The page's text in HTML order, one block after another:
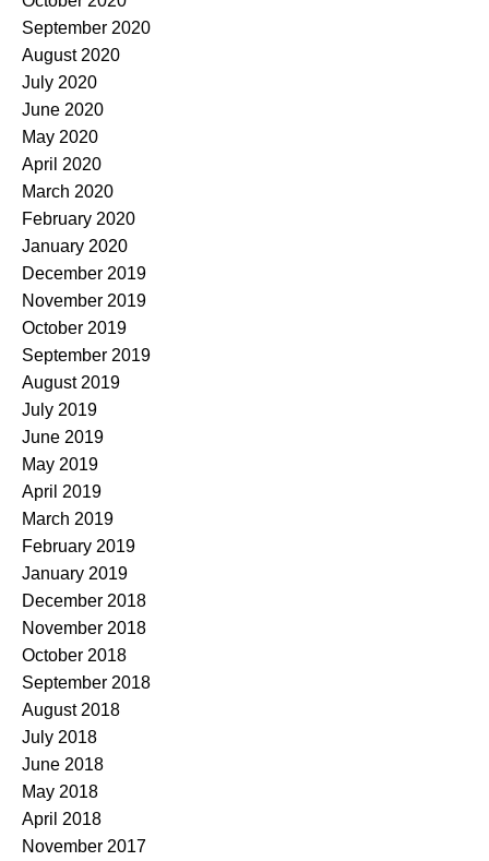
September 2020
August 2020
July 2020
June 2020
May 2020
April 2020
March 2020
February 2020
January 2020
December 2019
November 2019
October 2019
September 2019
August 2019
July 2019
June 2019
May 2019
April 2019
March 2019
February 2019
January 2019
December 2018
November 2018
October 2018
September 2018
August 2018
July 2018
June 2018
May 2018
April 2018
November 2017